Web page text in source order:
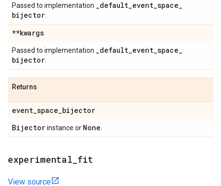
Passed to implementation _default_event_space_
bijector
**kwargs
Passed to implementation _default_event_space_
bijector
Returns
event_space_bijector
Bijectorinstance or None
experimental fit
View source